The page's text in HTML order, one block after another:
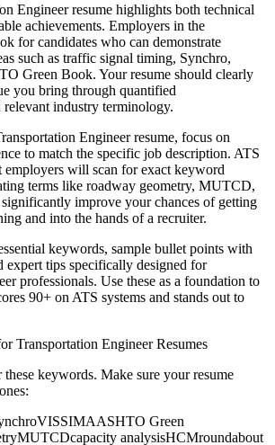
Engineerresume highlights both technical
achievements. Employers in the
for candidates who can demonstrate
such as traffic signal timing, Synchro,
Green Book. Your resume should clearly
you bring through quantified
relevant industry terminology.
Engineerresume, focus on
to match the specific job description. ATS
employers will scan for exact keyword
terms like roadway geometry, MUTCD,
significantly improve your chances of getting
and into the hands of a recruiter.
keywords, sample bullet points with
expert tips specifically designed for
professionals. Use these as a foundation to
90+ on ATS systems and stands out to
Transportation EngineerResumes
these keywords. Make sure your resume
VISSIMAASHTO Green
MUTCDcapacity analysisHCMroundabout